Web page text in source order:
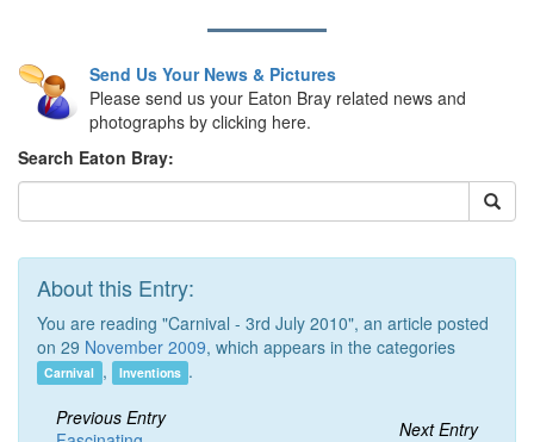
Send Us Your News & Pictures
Please send us your Eaton Bray related news and
photographs by clicking here.
Search Eaton Bray:
About this Entry:
You are reading "Carnival - 3rd July 2010", an article posted
on 29 November 2009, which appears in the categories
Carnival , Inventions .
Previous Entry
Next Entry